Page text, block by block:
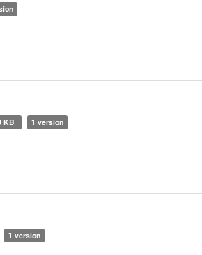
KB 1 version
1 version